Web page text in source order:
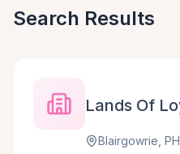
Search Results
Lands Of
Blairgowrie,